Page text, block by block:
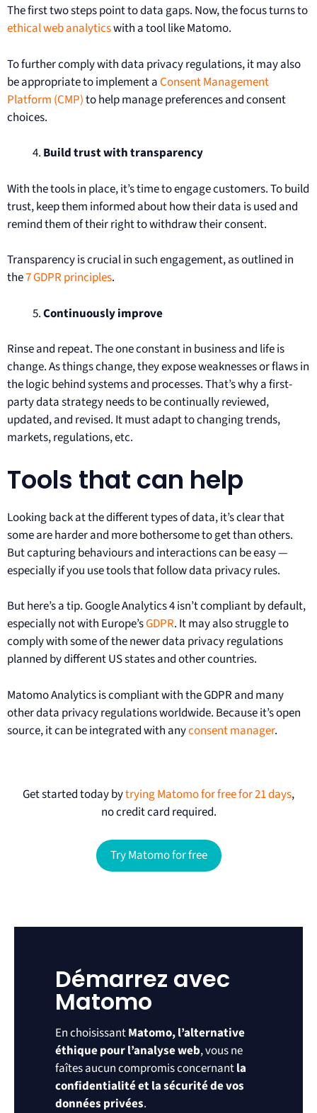
The first two steps point to data gaps. Now, the focus turns to
ethical web analyticswith a tool like Matomo.
To further comply with data privacy regulations, it may also
be appropriate to implement aConsent Management
Platform (CMP)to help manage preferences and consent
choices.
Build trust with transparency
With the tools in place, it’s time to engage customers. To build
trust, keep them informed about how their data is used and
remind them of their right to withdraw their consent.
Transparency is crucial in such engagement, as outlined in
the7 GDPR principles.
Continuously improve
Rinse and repeat. The one constant in business and life is
change. As things change, they expose weaknesses or flaws in
the logic behind systems and processes. That’s why a first-
party data strategy needs to be continually reviewed,
updated, and revised. It must adapt to changing trends,
markets, regulations, etc.
Tools that can help
Looking back at the different types of data, it’s clear that
some are harder and more bothersome to get than others.
But capturing behaviours and interactions can be easy —
especially if you use tools that follow data privacy rules.
But here’s a tip. Google Analytics 4 isn’t compliant by default,
especially not with Europe’sGDPR. It may also struggle to
comply with some of the newer data privacy regulations
planned by different US states and other countries.
Matomo Analytics is compliant with the GDPR and many
other data privacy regulations worldwide. Because it’s open
source, it can be integrated with anyconsent manager.
Get started today bytrying Matomo for free for 21 days,
no credit card required.
Try Matomo for free
Démarrez avec
Matomo
En choisissantMatomo, l’alternative
éthique pour l’analyse web, vous ne
faîtes aucun compromis concernantla
confidentialité et la sécurité de vos
données privées.